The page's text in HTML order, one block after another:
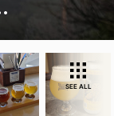
SEE ALL